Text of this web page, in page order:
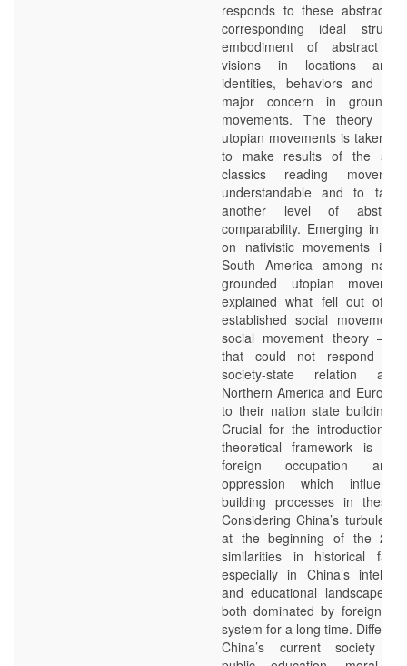
responds to these abstract
corresponding ideal
embodiment of abstract
visions in locations and
identities, behaviors and
major concern in
movements. The theory of
utopian movements is taken
to make results of the
classics reading
understandable and to
another level of
comparability. Emerging in
on nativistic movements in
South America among
grounded utopian
explained what fell out of
established social movement
social movement theory –
that could not respond
society-state relation
Northern America and Europe
to their nation state building
Crucial for the introduction
theoretical framework is a
foreign occupation and
oppression which
building processes in these
Considering China’s turbulent
at the beginning of the 20th
similarities in historical
especially in China’s
and educational landscape
both dominated by foreign
system for a long time. Different
China’s current society